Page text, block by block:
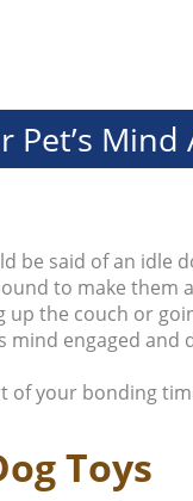
Pet’s Mind
be said of an idle
to make them
up the couch or
mind engaged and
of your bonding
Toys